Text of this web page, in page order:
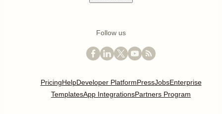
Follow us
PricingHelpDeveloper PlatformPressJobsEnterprise
TemplatesApp IntegrationsPartners Program